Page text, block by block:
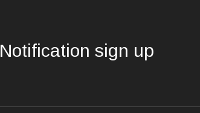
Notification sign up